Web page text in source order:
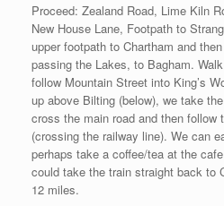
Proceed: Zealand Road, Lime Kiln
New House Lane, Footpath to
upper footpath to Chartham and
passing the Lakes, to Bagham.
follow Mountain Street into King’s
up above Bilting (below), we take
cross the main road and then follow
(crossing the railway line). We can
perhaps take a coffee/tea at the
could take the train straight back to
12 miles.